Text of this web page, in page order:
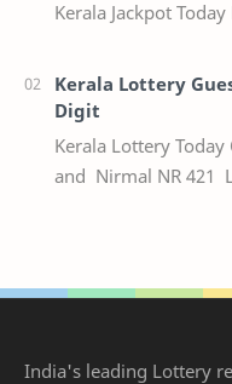
Kerala Jackpot
Kerala Lottery
Digit
Kerala Lottery
and Nirmal NR 421
India's leading Lottery